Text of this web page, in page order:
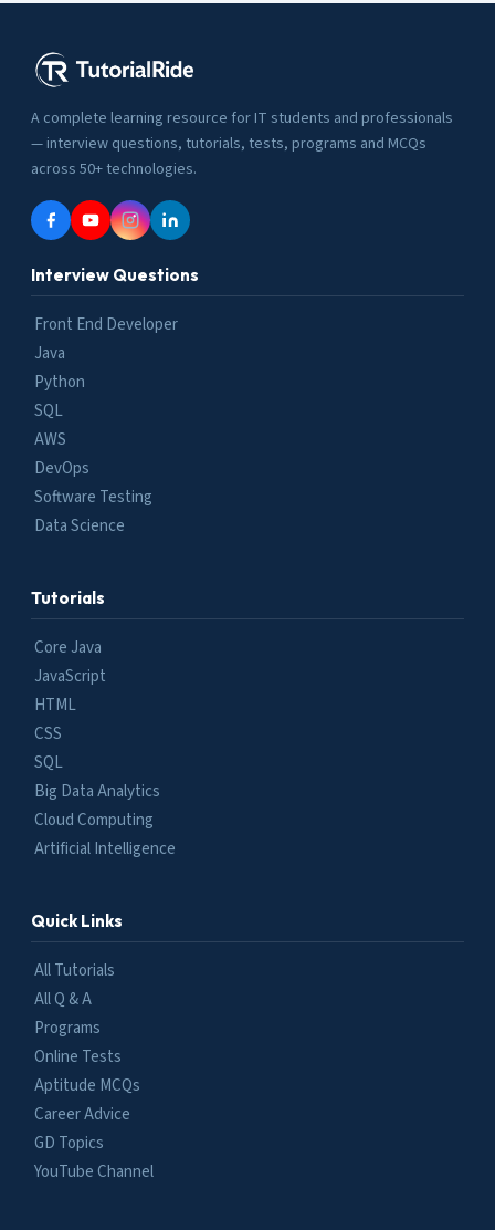
A complete learning resource for IT students and professionals
— interview questions, tutorials, tests, programs and MCQs
across 50+ technologies.
Interview Questions
Front End Developer
Java
Python
SQL
AWS
DevOps
Software Testing
Data Science
Tutorials
Core Java
JavaScript
HTML
CSS
SQL
Big Data Analytics
Cloud Computing
Artificial Intelligence
Quick Links
All Tutorials
All Q & A
Programs
Online Tests
Aptitude MCQs
Career Advice
GD Topics
YouTube Channel